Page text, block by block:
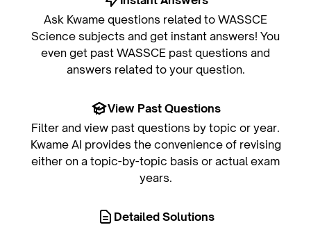
Ask Kwame questions related to WASSCE
Science subjects and get instant answers! You
even get past WASSCE past questions and
answers related to your question.
View Past Questions
Filter and view past questions by topic or year.
Kwame AI provides the convenience of revising
either on a topic-by-topic basis or actual exam
years.
Detailed Solutions